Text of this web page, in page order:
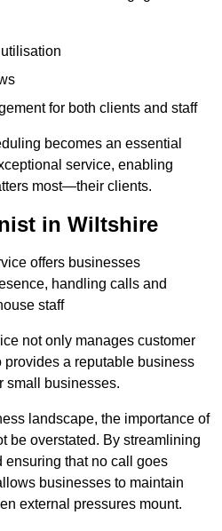
for both clients and staff
becomes an essential
service, enabling
most—their clients.
in Wiltshire
offers businesses
handling calls and
staff
not only manages customer
a reputable business
small businesses.
landscape, the importance of
be overstated. By streamlining
that no call goes
businesses to maintain
external pressures mount.